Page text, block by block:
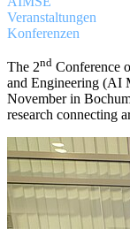
Veranstaltungen
Konferenzen
The 2nd Conference
and Engineering (AI
November in
research connecting